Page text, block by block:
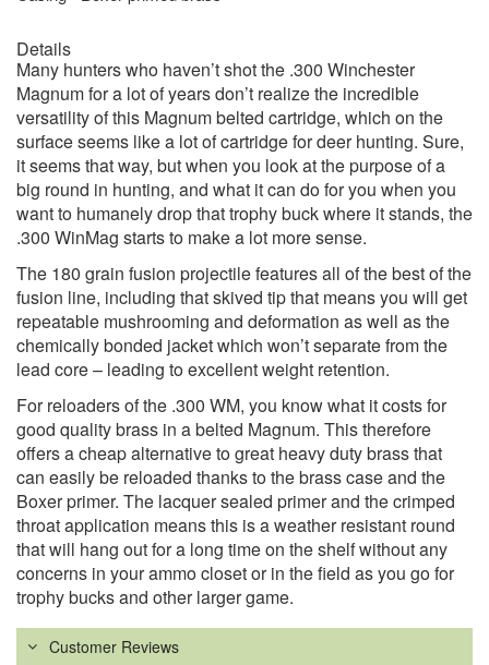
Details
Many hunters who haven’t shot the .300 Winchester
Magnum for a lot of years don’t realize the incredible
versatility of this Magnum belted cartridge, which on the
surface seems like a lot of cartridge for deer hunting. Sure,
it seems that way, but when you look at the purpose of a
big round in hunting, and what it can do for you when you
want to humanely drop that trophy buck where it stands, the
.300 WinMag starts to make a lot more sense.
The 180 grain fusion projectile features all of the best of the
fusion line, including that skived tip that means you will get
repeatable mushrooming and deformation as well as the
chemically bonded jacket which won’t separate from the
lead core – leading to excellent weight retention.
For reloaders of the .300 WM, you know what it costs for
good quality brass in a belted Magnum. This therefore
offers a cheap alternative to great heavy duty brass that
can easily be reloaded thanks to the brass case and the
Boxer primer. The lacquer sealed primer and the crimped
throat application means this is a weather resistant round
that will hang out for a long time on the shelf without any
concerns in your ammo closet or in the field as you go for
trophy bucks and other larger game.
Customer Reviews